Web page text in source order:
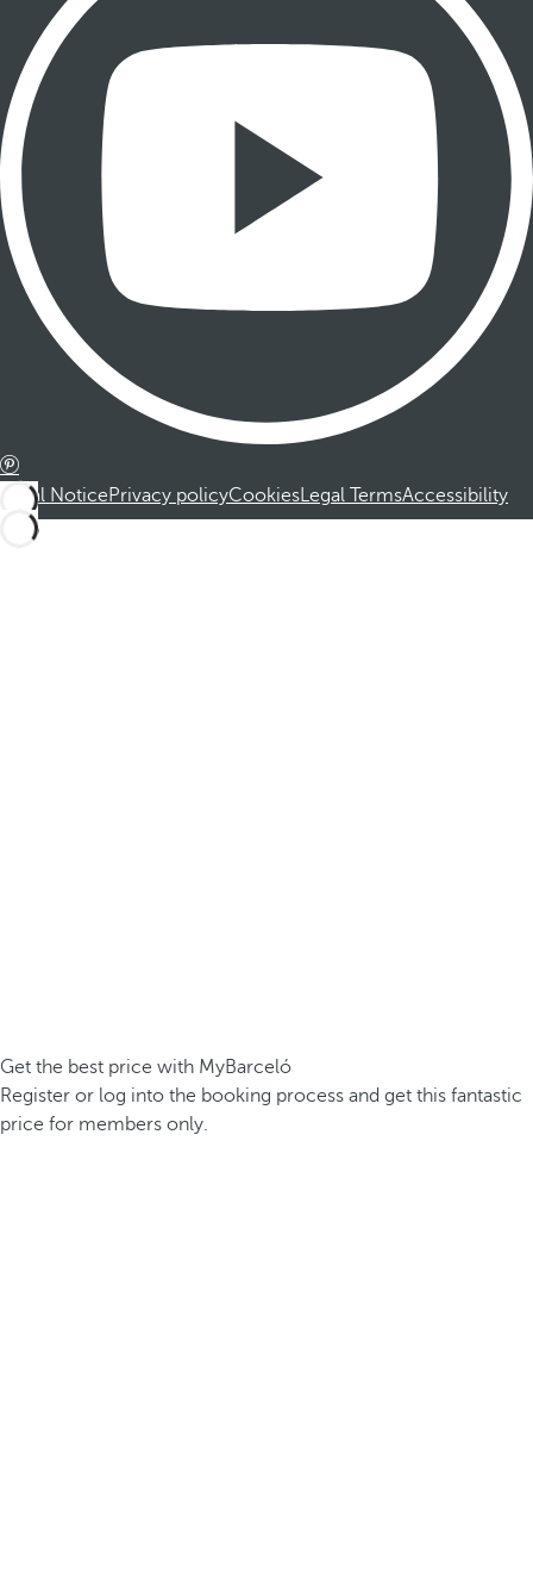
Legal NoticePrivacy policyCookiesLegal TermsAccessibility
Get the best price with MyBarceló
Register or log into the booking process and get this fantastic
price for members only.